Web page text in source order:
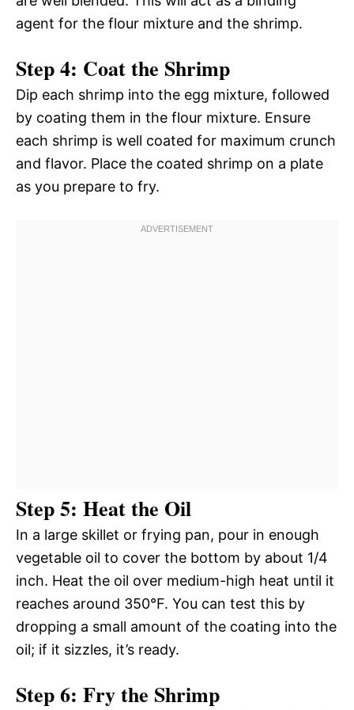
agent for the flour mixture and the shrimp.
Step 4: Coat the Shrimp
Dip each shrimp into the egg mixture, followed
by coating them in the flour mixture. Ensure
each shrimp is well coated for maximum crunch
and flavor. Place the coated shrimp on a plate
as you prepare to fry.
Step 5: Heat the Oil
In a large skillet or frying pan, pour in enough
vegetable oil to cover the bottom by about 1/4
inch. Heat the oil over medium-high heat until it
reaches around 350°F. You can test this by
dropping a small amount of the coating into the
oil; if it sizzles, it’s ready.
Step 6: Fry the Shrimp